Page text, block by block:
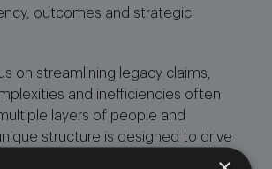
outcomes and strategic
on streamlining legacy claims,
and inefficiencies often
layers of people and
structure is designed to drive
improved indemnity outcomes